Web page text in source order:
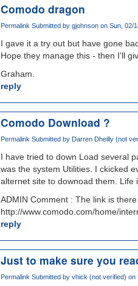
Comodo dragon
Permalink Submitted by gjohnsonon Sun, 02/
I gave it a try out but have gone
Hope they manage this - then I'll
Graham.
reply
Comodo Download ?
Permalink Submitted by Darren Dheilly (not
I have tried to down Load several
was the system Utilities. I ckicked
alternet site to downoad them. Life
ADMIN Comment : The link is
http://www.comodo.com/home/
reply
Just to make sure you
Permalink Submitted by vhick (not verified) on